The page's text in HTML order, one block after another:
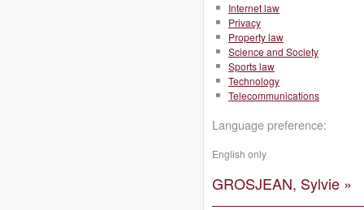
Internet law
Privacy
Property law
Science and Society
Sports law
Technology
Telecommunications
Language preference:
English only
GROSJEAN, Sylvie »